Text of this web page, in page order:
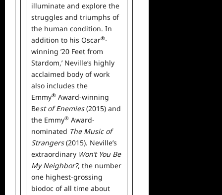
illuminate and explore the
struggles and triumphs of
the human condition. In
addition to his Oscar®-
winning ’20 Feet from
Stardom,’ Neville‘s highly
acclaimed body of work
also includes the
Emmy® Award-winning
Best of Enemies(2015) and
the Emmy® Award-
nominated The Music of
Strangers(2015). Neville’s
extraordinary Won’t You Be
My Neighbor?, the number
one highest-grossing
biodoc of all time about